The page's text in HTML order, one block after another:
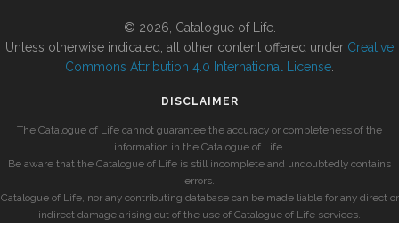
© 2026, Catalogue of Life.
Unless otherwise indicated, all other content offered under Creative
Commons Attribution 4.0 International License
DISCLAIMER
The Catalogue of Life cannot guarantee the accuracy or completeness of the
information in the Catalogue of Life.
Be aware that the Catalogue of Life is still incomplete and undoubtedly contains
errors.
Catalogue of Life, nor any contributing database can be made liable for any direct or
indirect damage arising out of the use of Catalogue of Life services.